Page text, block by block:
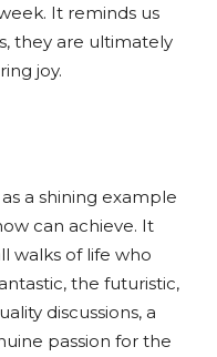
It reminds us
they are ultimately
joy.
a shining example
can achieve. It
walks of life who
the futuristic,
discussions, a
passion for the